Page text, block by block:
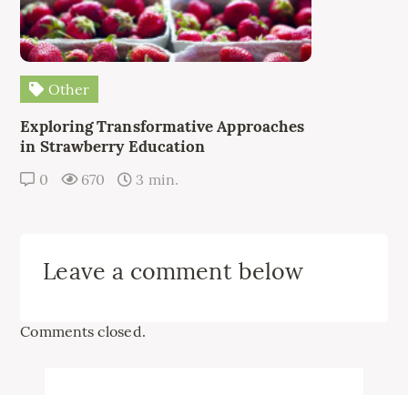
Other
Exploring Transformative Approaches
in Strawberry Education
0 670 3 min.
Leave a comment below
Comments closed.